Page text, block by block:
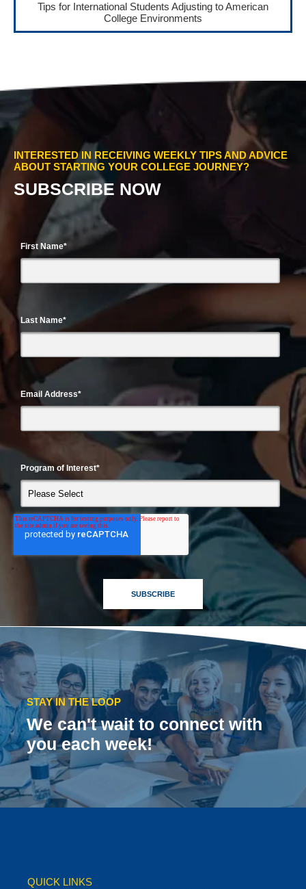
Tips for International Students Adjusting to American
College Environments
INTERESTED IN RECEIVING WEEKLY TIPS AND ADVICE
ABOUT STARTING YOUR COLLEGE JOURNEY?
SUBSCRIBE NOW
First Name*
Last Name*
Email Address*
Program of Interest*
STAY IN THE LOOP
We can't wait to connect with
you each week!
QUICK LINKS